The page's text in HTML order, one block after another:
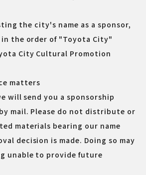
the city's name as a sponsor,
the order of "Toyota City"
City Cultural Promotion
matters
will send you a sponsorship
mail. Please do not distribute or
materials bearing our name
decision is made. Doing so may
unable to provide future